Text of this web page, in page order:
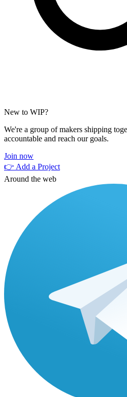
New to WIP?
We're a group of makers shipping
accountable and reach our goals.
Join now
👉 Add a Project
Around the web